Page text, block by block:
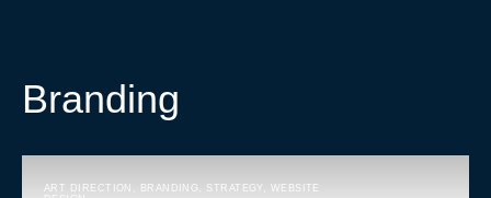
Branding
ART DIRECTION , BRANDING , STRATEGY , WEBSITE